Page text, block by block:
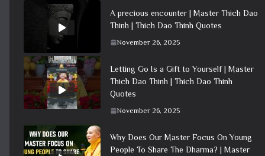
A precious encounter | Master Thich Dao
Thinh | Thich Dao Thinh Quotes
November 26, 2025
Letting Go Is a Gift to Yourself | Master
Thich Dao Thinh | Thich Dao Thinh
Quotes
November 26, 2025
Why Does Our Master Focus On Young
People To Share The Dharma? | Master